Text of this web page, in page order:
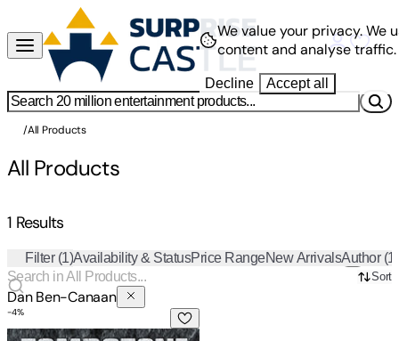
/All Products
All Products
1 Results
Filter (1)Availability & StatusPrice RangeNew ArrivalsAuthor(1)
Dan Ben-Canaan
Sort
Tombstone Histories: Tales of Jewish Life in Harbin
-4%
We value your privacy.We
content and analyse traffic.
Decline Accept all